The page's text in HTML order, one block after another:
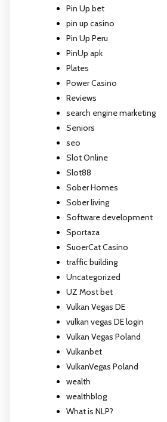
Pin Up bet
pin up casino
Pin Up Peru
PinUp apk
Plates
Power Casino
Reviews
search engine marketing
Seniors
seo
Slot Online
Slot88
Sober Homes
Sober living
Software development
Sportaza
SuoerCat Casino
traffic building
Uncategorized
UZ Most bet
Vulkan Vegas DE
vulkan vegas DE login
Vulkan Vegas Poland
Vulkanbet
VulkanVegas Poland
wealth
wealthblog
What is NLP?